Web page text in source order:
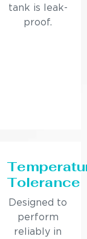
tank is leak-
proof.
Tolerance
Designed to
perform
reliably in